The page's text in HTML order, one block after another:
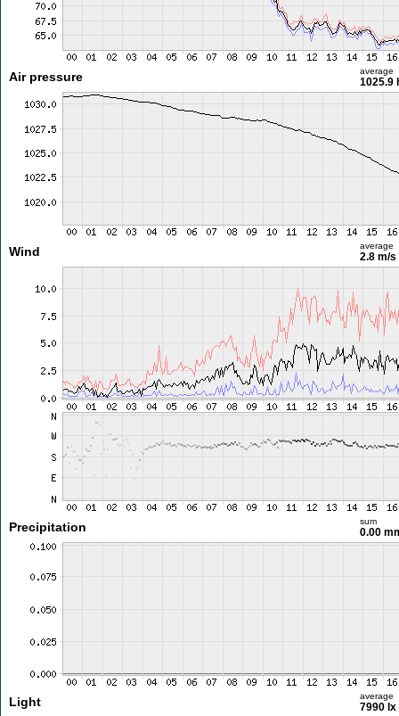
Air pressure average
1025.9
Wind average
2.8 m/s
Precipitation sum
0.00
Light average
7990 lx